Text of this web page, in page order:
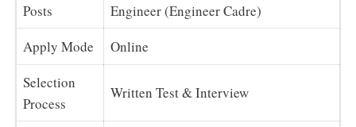
Posts
Engineer (Engineer Cadre)
Apply Mode
Online
Selection
Process
Written Test & Interview